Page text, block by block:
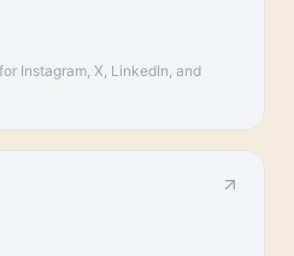
Instagram, X, LinkedIn, and